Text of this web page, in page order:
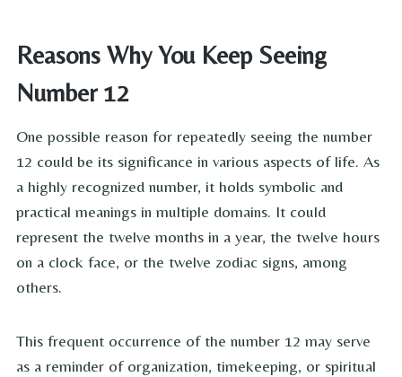
Reasons Why You Keep Seeing
Number 12
One possible reason for repeatedly seeing the number
12 could be its significance in various aspects of life. As
a highly recognized number, it holds symbolic and
practical meanings in multiple domains. It could
represent the twelve months in a year, the twelve hours
on a clock face, or the twelve zodiac signs, among
others.
This frequent occurrence of the number 12 may serve
as a reminder of organization, timekeeping, or spiritual